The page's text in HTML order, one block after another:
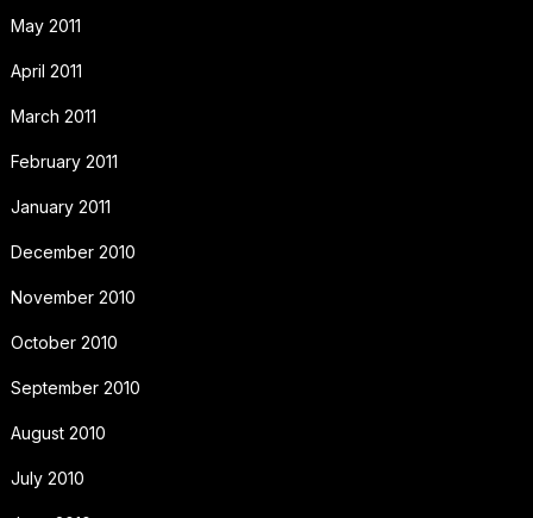
May 2011
April 2011
March 2011
February 2011
January 2011
December 2010
November 2010
October 2010
September 2010
August 2010
July 2010